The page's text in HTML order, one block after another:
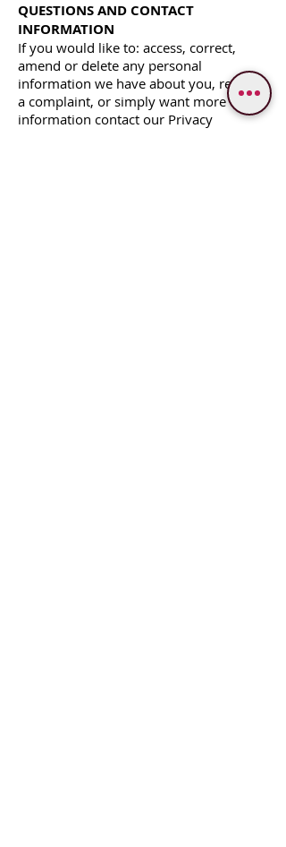
QUESTIONS AND CONTACT
INFORMATION
If you would like to: access, correct,
amend or delete any personal
information we have about you, register
a complaint, or simply want more
information contact our Privacy